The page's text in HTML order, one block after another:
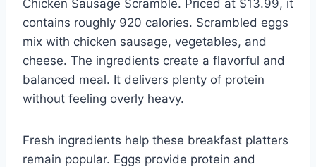
Chicken Sausage Scramble. Priced at $13.99, it
contains roughly 920 calories. Scrambled eggs
mix with chicken sausage, vegetables, and
cheese. The ingredients create a flavorful and
balanced meal. It delivers plenty of protein
without feeling overly heavy.
Fresh ingredients help these breakfast platters
remain popular. Eggs provide protein and